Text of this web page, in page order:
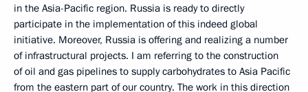
in the Asia-Pacific region. Russia is ready to directly
participate in the implementation of this indeed global
initiative. Moreover, Russia is offering and realizing a number
of infrastructural projects. I am referring to the construction
of oil and gas pipelines to supply carbohydrates to Asia Pacific
from the eastern part of our country. The work in this direction